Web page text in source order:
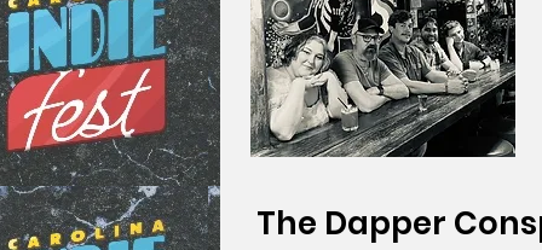
The Dapper